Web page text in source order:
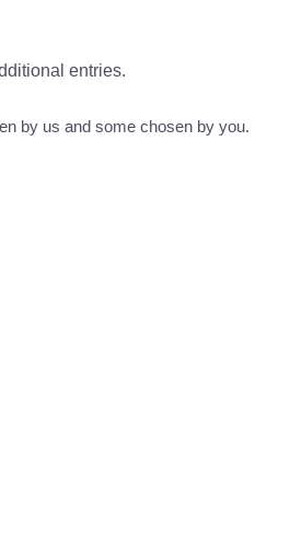
entries.
by us and some chosen by you.